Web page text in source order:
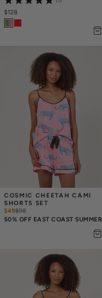
$128
COSMIC CHEETAH CAMI
SHORTS SET
$49$98
50% OFF EAST COAST SUMMER